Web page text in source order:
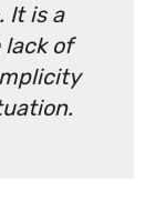
It is a
lack of